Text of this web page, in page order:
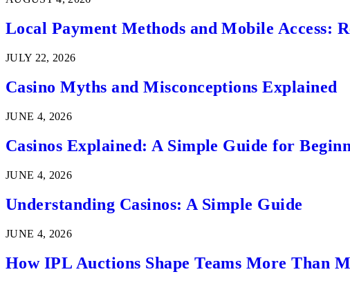
Local Payment Methods and Mobile Access:
JULY 22, 2026
Casino Myths and Misconceptions Explained
JUNE 4, 2026
Casinos Explained: A Simple Guide for
JUNE 4, 2026
Understanding Casinos: A Simple Guide
JUNE 4, 2026
How IPL Auctions Shape Teams More Than